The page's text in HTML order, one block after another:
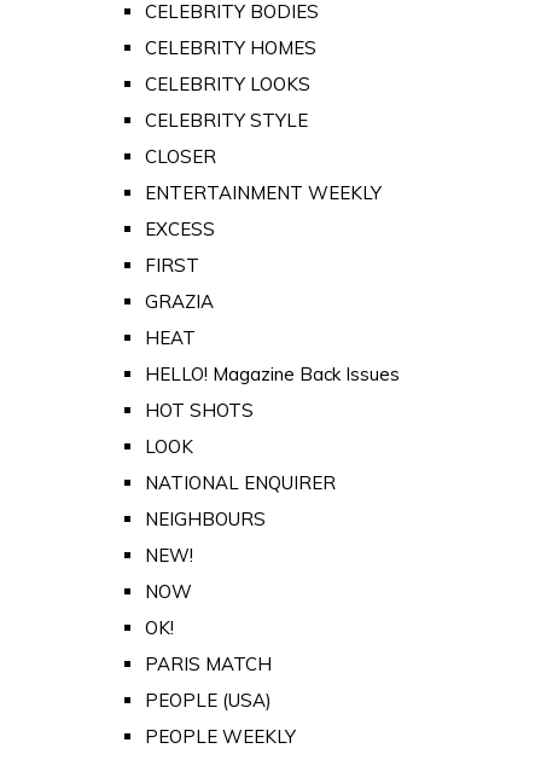
CELEBRITY BODIES
CELEBRITY HOMES
CELEBRITY LOOKS
CELEBRITY STYLE
CLOSER
ENTERTAINMENT WEEKLY
EXCESS
FIRST
GRAZIA
HEAT
HELLO! Magazine Back Issues
HOT SHOTS
LOOK
NATIONAL ENQUIRER
NEIGHBOURS
NEW!
NOW
OK!
PARIS MATCH
PEOPLE (USA)
PEOPLE WEEKLY